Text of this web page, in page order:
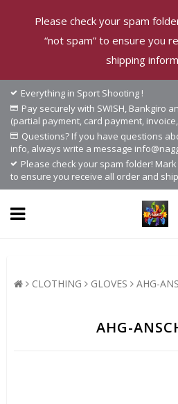
Please check your spam
“not spam” to ensure you
shipping
Everything in Sport Shooting !
Pay securely with SWISH, Bankgiro
(partial payment, card payment,
Questions? If you have questions
info, always write a message
Please check your spam folder!
to ensure you receive all order and
CLOTHING GLOVES AHG-
AHG-